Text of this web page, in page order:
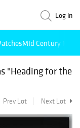
Log in
Mid Century
"Heading for the
Prev Lot Next Lot